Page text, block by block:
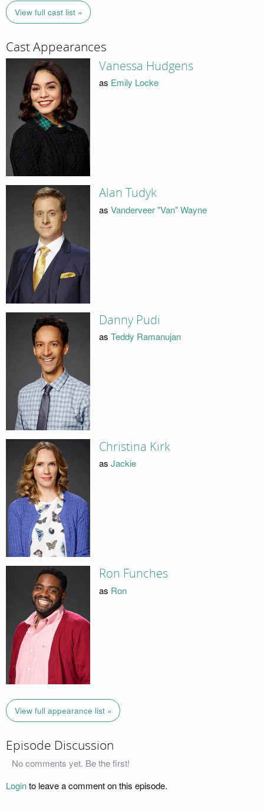
View full cast list »
Cast Appearances
Vanessa Hudgens
as Emily Locke
Alan Tudyk
as Vanderveer "Van" Wayne
Danny Pudi
as Teddy Ramanujan
Christina Kirk
as Jackie
Ron Funches
as Ron
View full appearance list »
Episode Discussion
No comments yet. Be the first!
Loginto leave a comment on this episode.